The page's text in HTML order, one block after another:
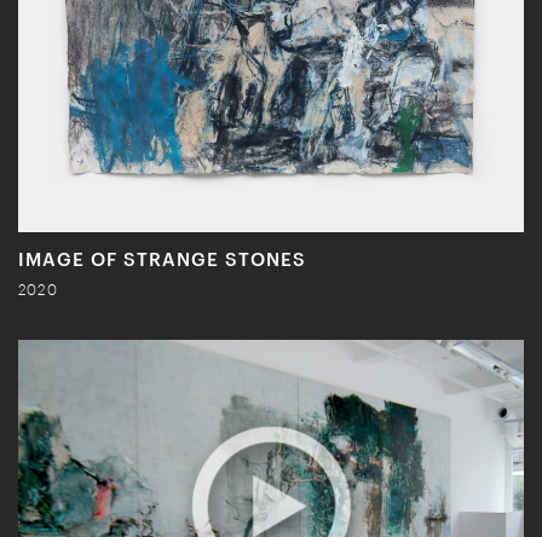
IMAGE OF STRANGE STONES
2020